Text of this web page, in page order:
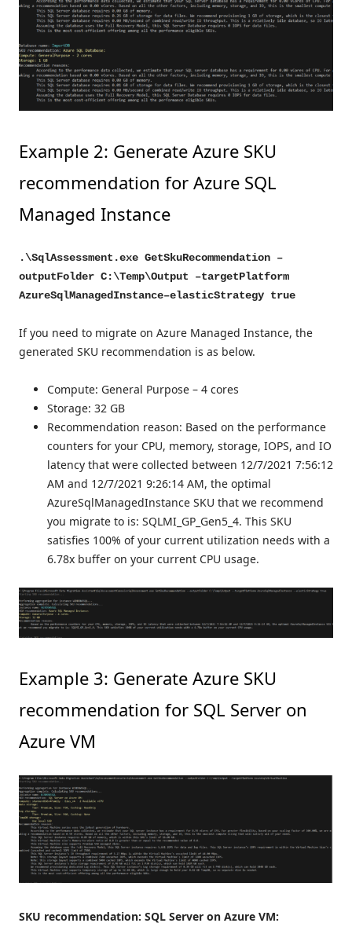
Example 2: Generate Azure SKU
recommendation for Azure SQL
Managed Instance
.\SqlAssessment.exe GetSkuRecommendation –
outputFolder C:\Temp\Output –targetPlatform
AzureSqlManagedInstance–elasticStrategy true
If you need to migrate on Azure Managed Instance, the
generated SKU recommendation is as below.
Compute: General Purpose – 4 cores
Storage: 32 GB
Recommendation reason: Based on the performance
counters for your CPU, memory, storage, IOPS, and IO
latency that were collected between 12/7/2021 7:56:12
AM and 12/7/2021 9:26:14 AM, the optimal
AzureSqlManagedInstance SKU that we recommend
you migrate to is: SQLMI_GP_Gen5_4. This SKU
satisfies 100% of your current utilization needs with a
6.78x buffer on your current CPU usage.
Example 3: Generate Azure SKU
recommendation for SQL Server on
Azure VM
SKU recommendation: SQL Server on Azure VM: